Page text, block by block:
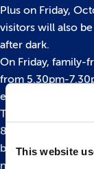
This website
Plus on Friday,
visitors will also
after dark.
On Friday, family-
from 5.30pm-
experiences for
The ‘Terrifying
8.30pm are for
brave souls who
night.